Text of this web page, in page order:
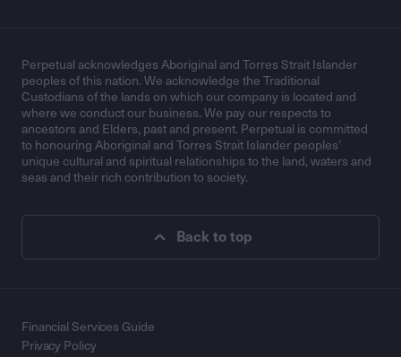
Perpetual acknowledges Aboriginal and Torres Strait Islander
peoples of this nation. We acknowledge the Traditional
Custodians of the lands on which our company is located and
where we conduct our business. We pay our respects to
ancestors and Elders, past and present. Perpetual is committed
to honouring Aboriginal and Torres Strait Islander peoples’
unique cultural and spiritual relationships to the land, waters and
seas and their rich contribution to society.
Back to top
Financial Services Guide
Privacy Policy